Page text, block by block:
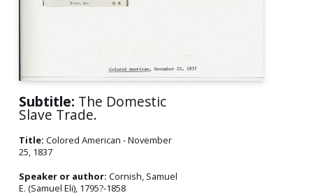
Subtitle: The Domestic
Slave Trade.
Title: Colored American - November
25, 1837
Speaker or author: Cornish, Samuel
E. (Samuel Eli), 1795?-1858